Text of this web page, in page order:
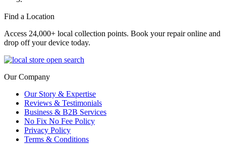
Find a Location
Access 24,000+ local collection points. Book your repair online and
drop off your device today.
Our Company
Our Story & Expertise
Reviews & Testimonials
Business & B2B Services
No Fix No Fee Policy
Privacy Policy
Terms & Conditions